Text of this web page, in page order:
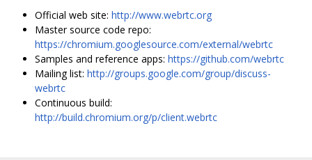
Official web site: http://www.webrtc.org
Master source code repo:
https://chromium.googlesource.com/external/webrtc
Samples and reference apps: https://github.com/webrtc
Mailing list: http://groups.google.com/group/discuss-
webrtc
Continuous build:
http://build.chromium.org/p/client.webrtc